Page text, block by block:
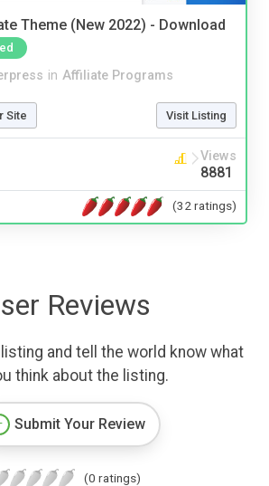
Theme (New 2022) - Download
in Affiliate Programs
Site Visit Listing
Views
8881
(32 ratings)
Reviews
and tell the world know what
think about the listing.
Submit Your Review
(0 ratings)